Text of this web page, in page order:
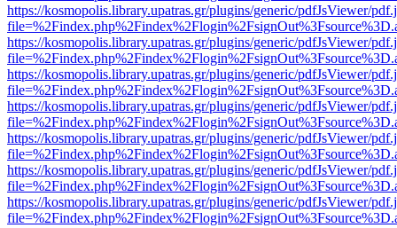
https://kosmopolis.library.upatras.gr/plugins/generic/pdfJsViewer/
https://kosmopolis.library.upatras.gr/plugins/generic/pdfJsViewer/
https://kosmopolis.library.upatras.gr/plugins/generic/pdfJsViewer/
https://kosmopolis.library.upatras.gr/plugins/generic/pdfJsViewer/
https://kosmopolis.library.upatras.gr/plugins/generic/pdfJsViewer/
https://kosmopolis.library.upatras.gr/plugins/generic/pdfJsViewer/
https://kosmopolis.library.upatras.gr/plugins/generic/pdfJsViewer/